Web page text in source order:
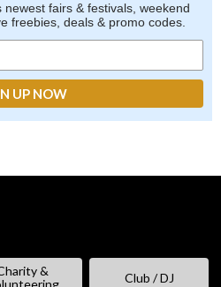
fairs & festivals, weekend
freebies, deals & promo codes.
&
Club / DJ